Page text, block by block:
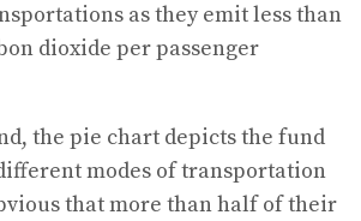
as they emit less than
dioxide per passenger
the pie chart depicts the fund
modes of transportation
that more than half of their